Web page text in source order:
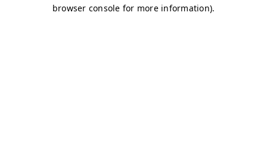
browser console for more information).